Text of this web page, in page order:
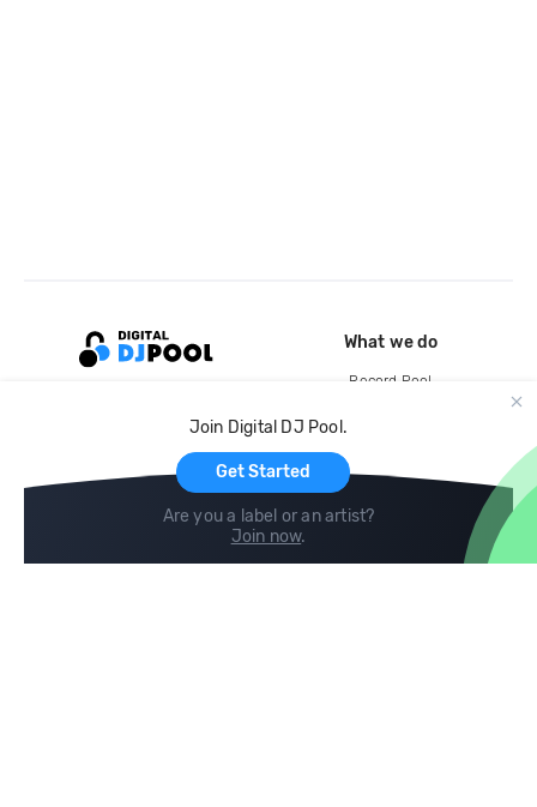
Join Digital DJ Pool.
Get Started
Are you a label or an artist?
Join now.
What we do
Record Pool